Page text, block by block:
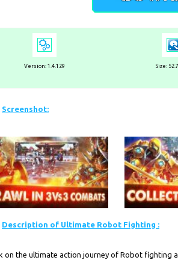
Version: 1.4.129 Size:
Screenshot:
Description of Ultimate Robot Fighting :
on the ultimate action journey of Robot fighting